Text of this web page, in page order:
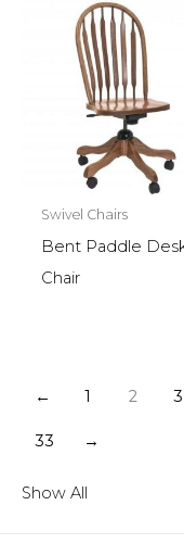
Swivel Chairs
Bent Paddle
Chair
← 1 2 3
33 →
Show All